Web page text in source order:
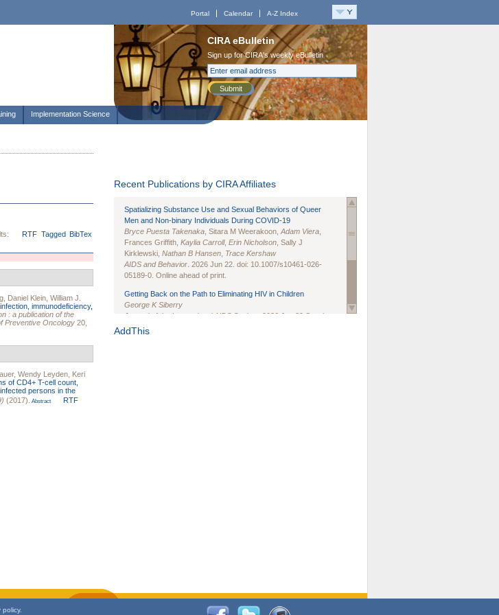
Portal Calendar A-Z Index
CIRA eBulletin
Sign up for CIRA's weekly eBulletin
Submit
Implementation Science
RTF Tagged BibTex
Daniel Klein William J.
immunodeficiency,
: a publication of the
Preventive Oncology 20,
, Wendy Leyden Keri
of CD4+ T-cell count,
persons in the
(2017). Abstract
RTF
Recent Publications by CIRA Affiliates
Spatializing Substance Use and Sexual Behaviors of Queer
Men and Non-binary Individuals During COVID-19
Bryce Puesta Takenaka , Sitara M Weerakoon, Adam Viera
Frances Griffith, Kaylia Carroll, Erin Nicholson , Sally J
Kirklewski, Nathan B Hansen Trace Kershaw
AIDS and Behavior . 2026 Jun 22. doi: 10.1007/s10461-026-
05189-0. Online ahead of print.
Getting Back on the Path to Eliminating HIV in Children
George K Siberry
Journal of the International AIDS Society
. 2026 Jun;29 Suppl
1(Suppl 1):e70102. doi: 10.1002/jia2.70102.
AddThis
policy.